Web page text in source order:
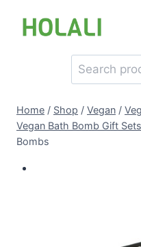
Search
for:
Home / Shop / Vegan /
Vegan Bath Bomb Gift Sets
Bombs